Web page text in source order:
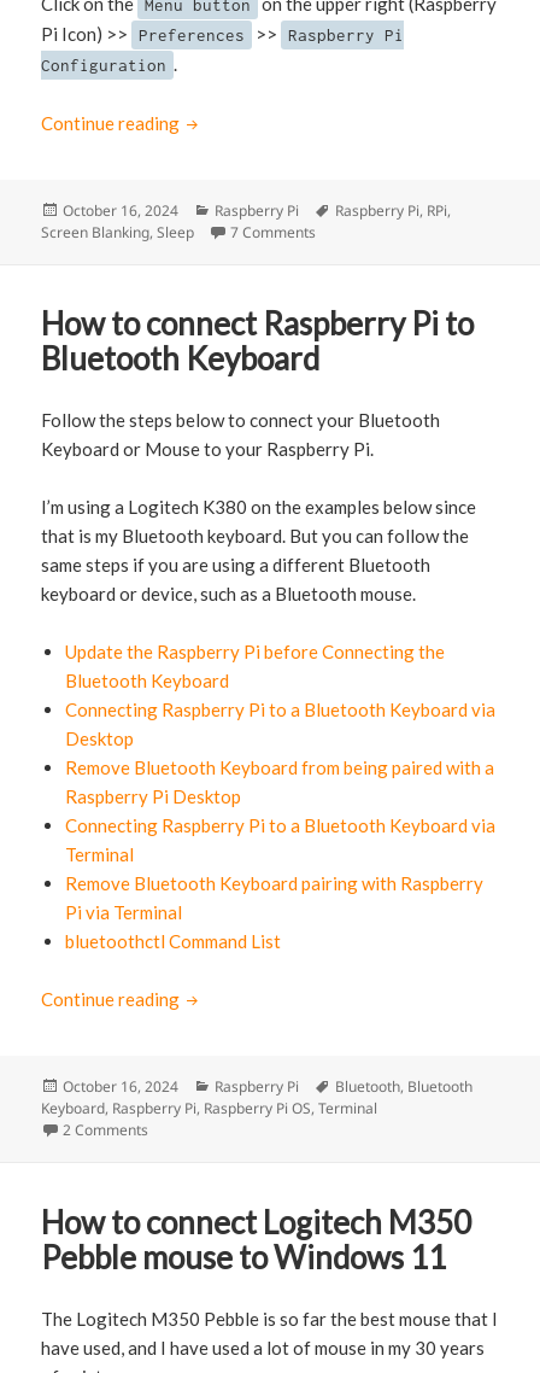
Menu button
Pi Icon) >>
Preferences >>
Raspberry Pi
Configuration .
Continue reading How to Disable Screen Sleep in Raspberry Pi
Posted
on
October 16, 2024 Categories
Raspberry Pi Tags
Raspberry Pi, RPi,
Screen Blanking,Sleep 7 Comments
How to connect Raspberry Pi to
Bluetooth Keyboard
Follow the steps below to connect your Bluetooth
Keyboard or Mouse to your Raspberry Pi.
I’m using a Logitech K380 on the examples below since
that is my Bluetooth keyboard. But you can follow the
same steps if you are using a different Bluetooth
keyboard or device, such as a Bluetooth mouse.
Update the Raspberry Pi before Connecting the
Bluetooth Keyboard
Connecting Raspberry Pi to a Bluetooth Keyboard via
Desktop
Remove Bluetooth Keyboard from being paired with a
Raspberry Pi Desktop
Connecting Raspberry Pi to a Bluetooth Keyboard via
Terminal
Remove Bluetooth Keyboard pairing with Raspberry
Pi via Terminal
bluetoothctl Command List
Continue reading How to connect Raspberry Pi to Bluetooth
Posted
on
October 16, 2024 Categories
Raspberry Pi Tags
Bluetooth, Bluetooth
Keyboard, Raspberry Pi, Raspberry Pi OS,Terminal
2 Comments
How to connect Logitech M350
Pebble mouse to Windows 11
The Logitech M350 Pebble is so far the best mouse that I
have used, and I have used a lot of mouse in my 30 years